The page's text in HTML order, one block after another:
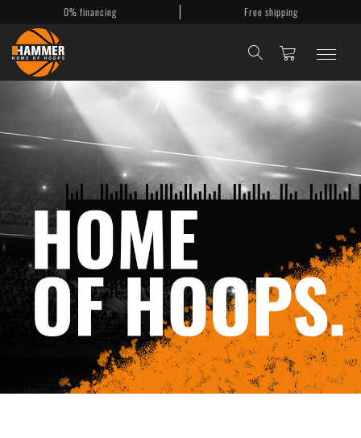
0% financing Free shipping
Basketballkörbe
Mobile Körbe
Basketballanlagen
Backboards
Accessories
My Account
Contact
Deutsch | English